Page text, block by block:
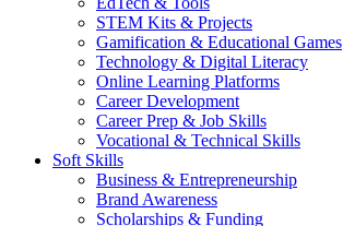
STEM Kits & Projects
Gamification & Educational Games
Technology & Digital Literacy
Online Learning Platforms
Career Development
Career Prep & Job Skills
Vocational & Technical Skills
Soft Skills
Business & Entrepreneurship
Brand Awareness
Scholarships & Funding